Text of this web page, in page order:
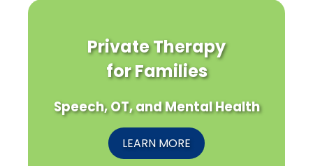
Private Therapy
for Families
Speech, OT, and Mental Health
LEARN MORE